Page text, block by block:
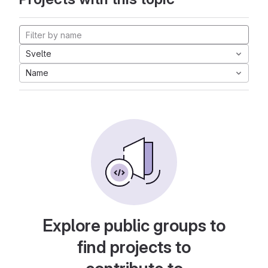
Svelte
Name
Explore public groups to
find projects to